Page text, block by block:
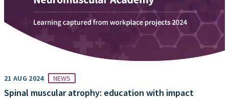
21 AUG 2024 NEWS
Spinal muscular atrophy: education with impact